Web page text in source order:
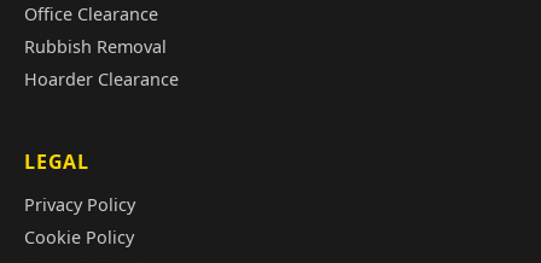
Office Clearance
Rubbish Removal
Hoarder Clearance
LEGAL
Privacy Policy
Cookie Policy